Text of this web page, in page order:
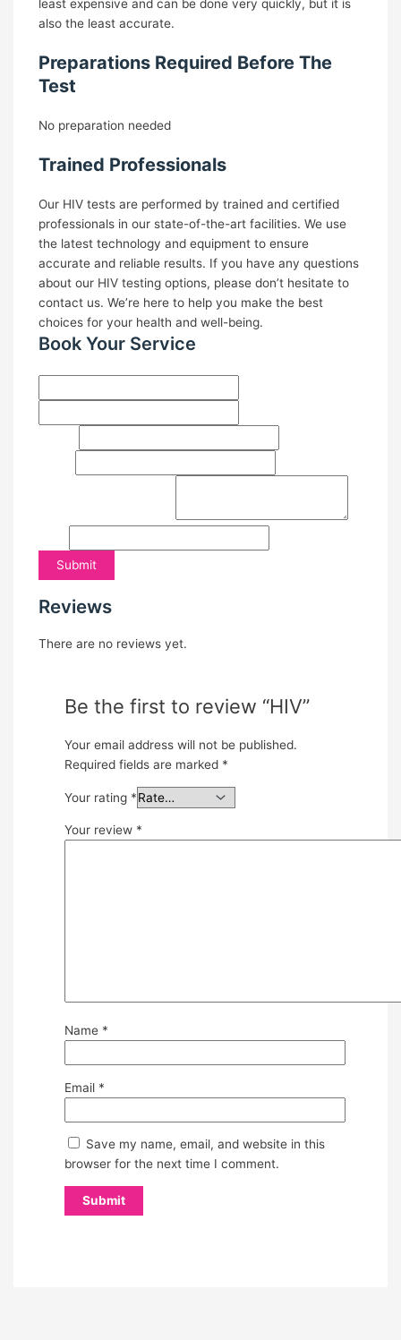
least expensive and can be done very quickly, but it is
also the least accurate.
Preparations Required Before The
Test
No preparation needed
Trained Professionals
Our HIV tests are performed by trained and certified
professionals in our state-of-the-art facilities. We use
the latest technology and equipment to ensure
accurate and reliable results. If you have any questions
about our HIV testing options, please don’t hesitate to
contact us. We’re here to help you make the best
choices for your health and well-being.
Book Your Service ​
Submit
Reviews
There are no reviews yet.
Be the first to review “HIV”
Your email address will not be published.
Required fields are marked *
Your rating *
Your review *
Name *
Email *
Save my name, email, and website in this
browser for the next time I comment.